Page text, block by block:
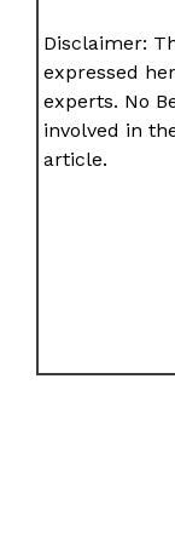
Disclaimer:
expressed
experts. No
involved in
article.